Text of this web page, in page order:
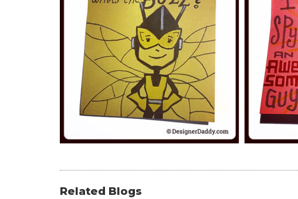
Related Blogs